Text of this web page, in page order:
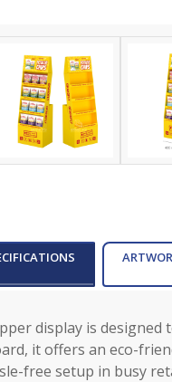
display is
it offers an eco-
free setup in busy